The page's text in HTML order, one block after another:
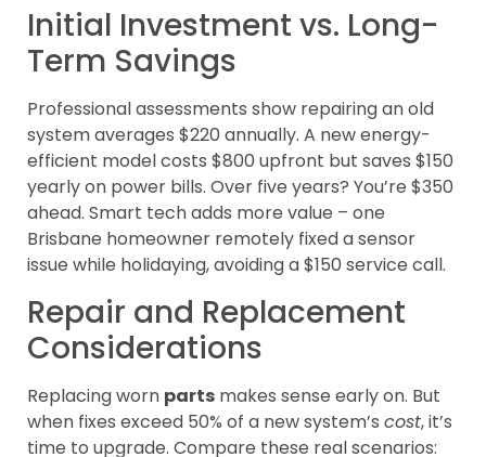
Initial Investment vs. Long-
Term Savings
Professional assessments show repairing an old
system averages $220 annually. A new energy-
efficient model costs $800 upfront but saves $150
yearly on power bills. Over five years? You’re $350
ahead. Smart tech adds more value – one
Brisbane homeowner remotely fixed a sensor
issue while holidaying, avoiding a $150 service call.
Repair and Replacement
Considerations
Replacing worn parts makes sense early on. But
when fixes exceed 50% of a new system’s cost, it’s
time to upgrade. Compare these real scenarios: